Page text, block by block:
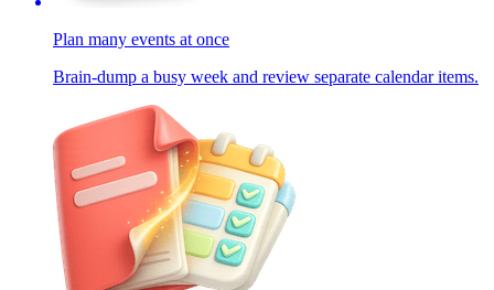
Plan many events at once
Brain-dump a busy week and review separate calendar items.